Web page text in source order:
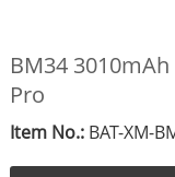
BM34
Pro
Item No.:BAT-XM-